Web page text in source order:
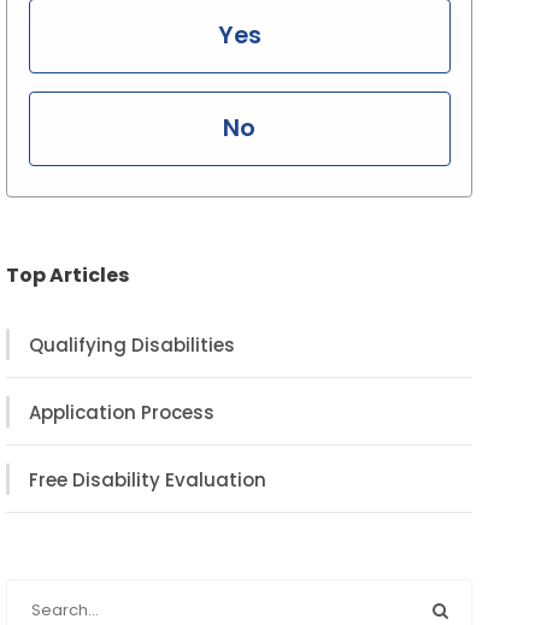
Yes
No
Top Articles
Qualifying Disabilities
Application Process
Free Disability Evaluation